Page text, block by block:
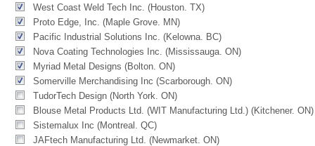
West Coast Weld Tech Inc. (Houston. TX)
Proto Edge, Inc. (Maple Grove. MN)
Pacific Industrial Solutions Inc. (Kelowna. BC)
Nova Coating Technologies Inc. (Mississauga. ON)
Myriad Metal Designs (Bolton. ON)
Somerville Merchandising Inc (Scarborough. ON)
TudorTech Design (North York. ON)
Blouse Metal Products Ltd. (WIT Manufacturing Ltd.) (Kitchener. ON)
Sistemalux Inc (Montreal. QC)
JAFtech Manufacturing Ltd. (Newmarket. ON)